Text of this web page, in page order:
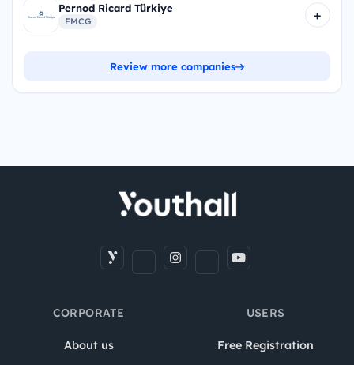
Pernod Ricard Türkiye
FMCG +
Review more companies
CORPORATE
About us
USERS
Free Registration